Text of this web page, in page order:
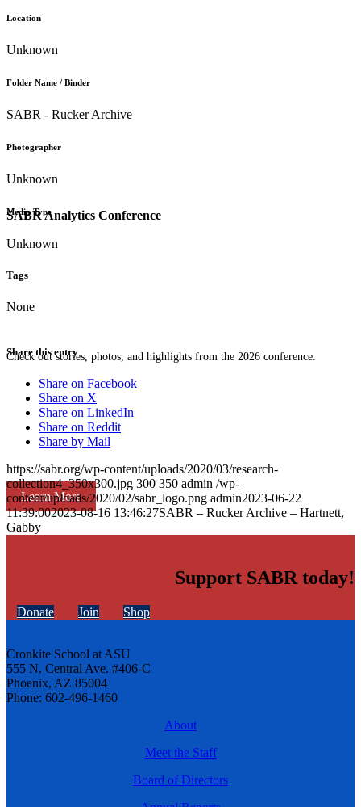
SABR Analytics Conference
Check out stories, photos, and highlights from the 2026 conference.
Learn More
Location
Unknown
Folder Name / Binder
SABR - Rucker Archive
Photographer
Unknown
Media Type
Unknown
Tags
None
Share this entry
Share on Facebook
Share on X
Share on LinkedIn
Share on Reddit
Share by Mail
https://sabr.org/wp-content/uploads/2020/03/research-
collection4_350x300.jpg 300 350 admin /wp-
content/uploads/2020/02/sabr_logo.png admin2023-06-22
11:39:002023-08-16 13:46:27SABR – Rucker Archive – Hartnett,
Gabby
Support SABR today!
Donate Join Shop
Cronkite School at ASU
555 N. Central Ave. #406-C
Phoenix, AZ 85004
Phone: 602-496-1460
About
Meet the Staff
Board of Directors